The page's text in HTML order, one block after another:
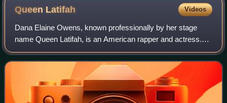
Queen Latifah Videos
Dana Elaine Owens, known professionally by her stage
name Queen Latifah, is an American rapper and actress.
She has received various accolades, including a Grammy
Award, a Primetime Emmy Award, a Gold